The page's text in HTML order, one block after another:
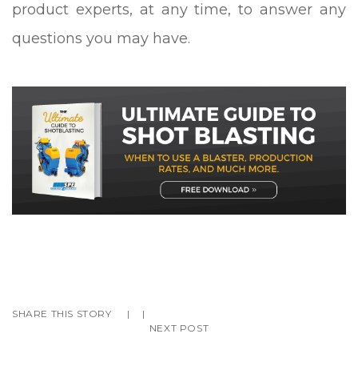
product experts, at any time, to answer any
questions you may have.
SHARE THIS STORY |
|
NEXT POST